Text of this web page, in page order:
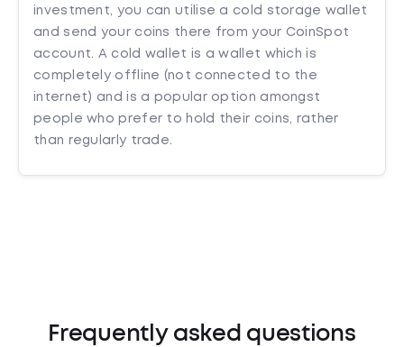
investment, you can utilise a cold storage wallet
and send your coins there from your CoinSpot
account. A cold wallet is a wallet which is
completely offline (not connected to the
internet) and is a popular option amongst
people who prefer to hold their coins, rather
than regularly trade.
Frequently asked questions